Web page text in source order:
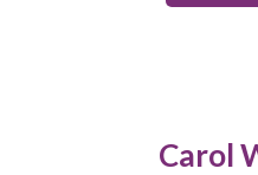
Carol